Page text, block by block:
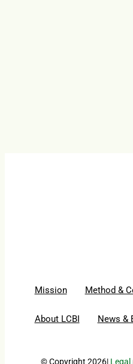
Mission Method &
About LCBI News &
© Copyright 2026| Legal